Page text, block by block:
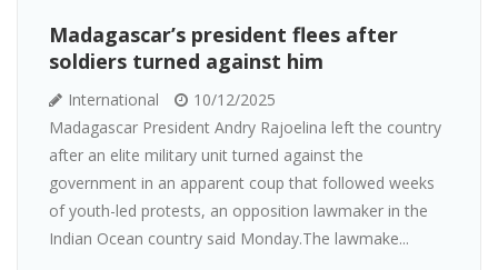
Madagascar’s president flees after
soldiers turned against him
International
10/12/2025
Madagascar President Andry Rajoelina left the country
after an elite military unit turned against the
government in an apparent coup that followed weeks
of youth-led protests, an opposition lawmaker in the
Indian Ocean country said Monday.The lawmake...